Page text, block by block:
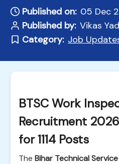
Published on: 05 Dec
Published by: Vikas
Category: Job
BTSC Work
Recruitment
for 1114 Posts
The Bihar Technical